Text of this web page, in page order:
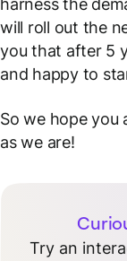
will roll out the
you that after 5
and happy to
So we hope you
as we are!
Try an